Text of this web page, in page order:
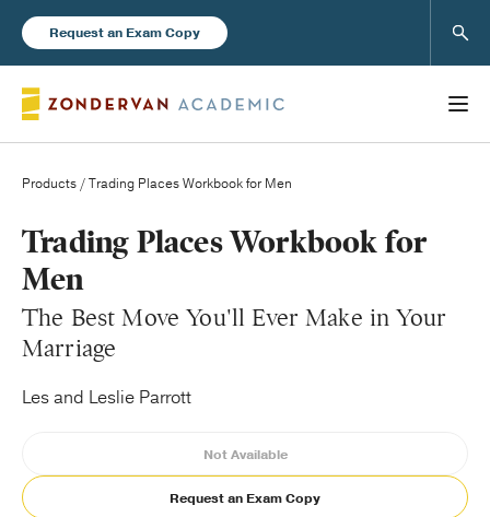
Request an Exam Copy
Books
New Products
Instructor Resources
Blog
Products / Trading Places Workbook for Men
Trading Places Workbook for
Men
The Best Move You'll Ever Make in Your
Marriage
Les and Leslie Parrott
Not Available
Request an Exam Copy